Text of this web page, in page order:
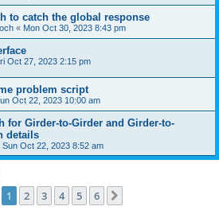
to catch the global response
« Mon Oct 30, 2023 8:43 pm
Oct 27, 2023 2:15 pm
problem script
Oct 22, 2023 10:00 am
for Girder-to-Girder and Girder-to-
details
Sun Oct 22, 2023 8:52 am
1 2 3 4 5 6